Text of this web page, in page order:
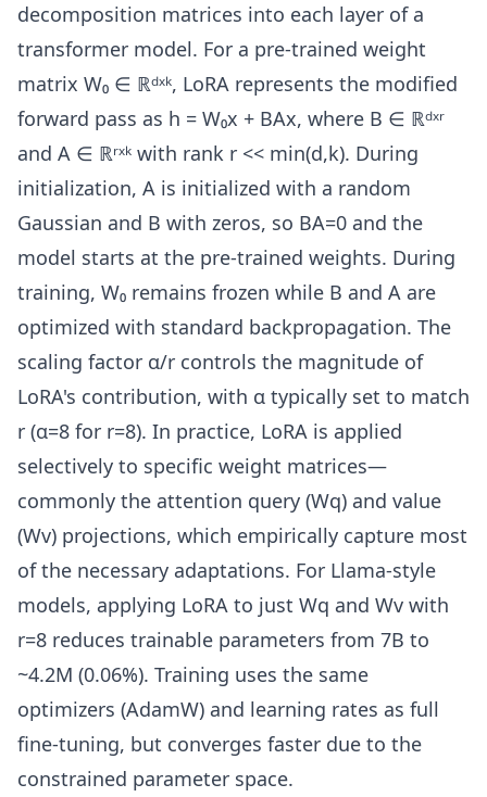
decomposition matrices into each layer of a
transformer model. For a pre-trained weight
matrix W₀ ∈ ℝᵈˣᵏ, LoRA represents the modified
forward pass as h = W₀x + BAx, where B ∈ ℝᵈˣʳ
and A ∈ ℝʳˣᵏ with rank r << min(d,k). During
initialization, A is initialized with a random
Gaussian and B with zeros, so BA=0 and the
model starts at the pre-trained weights. During
training, W₀ remains frozen while B and A are
optimized with standard backpropagation. The
scaling factor α/r controls the magnitude of
LoRA's contribution, with α typically set to match
r (α=8 for r=8). In practice, LoRA is applied
selectively to specific weight matrices—
commonly the attention query (Wq) and value
(Wv) projections, which empirically capture most
of the necessary adaptations. For Llama-style
models, applying LoRA to just Wq and Wv with
r=8 reduces trainable parameters from 7B to
~4.2M (0.06%). Training uses the same
optimizers (AdamW) and learning rates as full
fine-tuning, but converges faster due to the
constrained parameter space.